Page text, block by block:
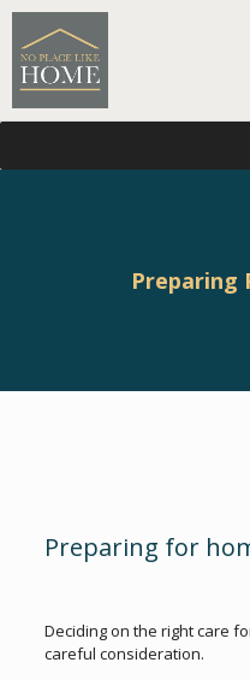
Preparing
Preparing for
Deciding on the right care
careful consideration.